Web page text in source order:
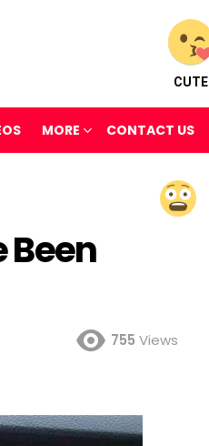
CUTE
MORE CONTACT US
Been
755 Views